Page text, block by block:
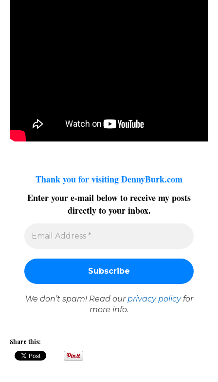
Thank you for visiting DennyBurk.com
Enter your e-mail below to receive my posts
directly to your inbox.
We don’t spam! Read our privacy policyfor
more info.
Share this: